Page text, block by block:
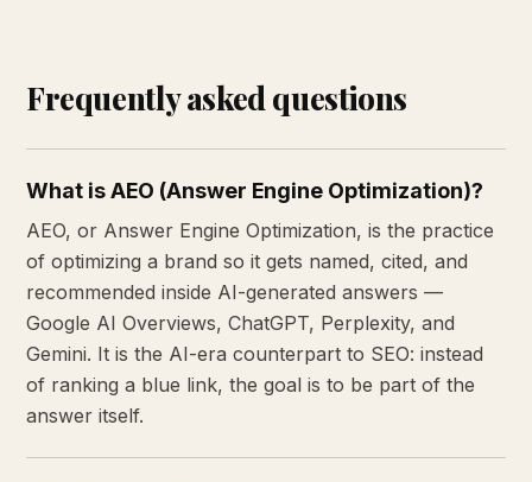
Frequently asked questions
What is AEO (Answer Engine Optimization)?
AEO, or Answer Engine Optimization, is the practice
of optimizing a brand so it gets named, cited, and
recommended inside AI-generated answers —
Google AI Overviews, ChatGPT, Perplexity, and
Gemini. It is the AI-era counterpart to SEO: instead
of ranking a blue link, the goal is to be part of the
answer itself.